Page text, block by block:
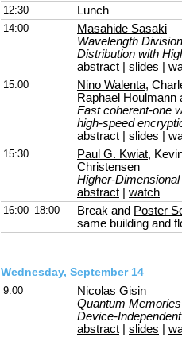
12:30 Lunch
14:00
Masahide Sasaki
Wavelength
Distribution with
abstract
slides
15:00 Nino Walenta,
Raphael Houlmann
Fast coherent-one
high-speed
abstract
slides
15:30 Paul G. Kwiat,
Christensen
Higher-
abstract
watch
16:00–18:00 Break and Poster
same building and
Wednesday, September 14
9:00
Nicolas Gisin
Quantum
Device-
abstract
slides